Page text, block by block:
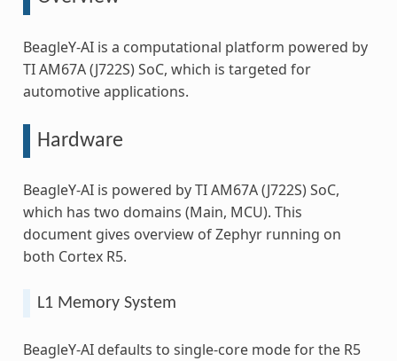
BeagleY-AI is a computational platform powered by
TI AM67A (J722S) SoC, which is targeted for
automotive applications.
Hardware
BeagleY-AI is powered by TI AM67A (J722S) SoC,
which has two domains (Main, MCU). This
document gives overview of Zephyr running on
both Cortex R5.
L1 Memory System
BeagleY-AI defaults to single-core mode for the R5